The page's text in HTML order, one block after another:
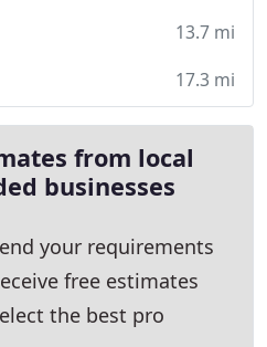
13.7 mi
17.3 mi
from local
businesses
your requirements
free estimates
the best pro